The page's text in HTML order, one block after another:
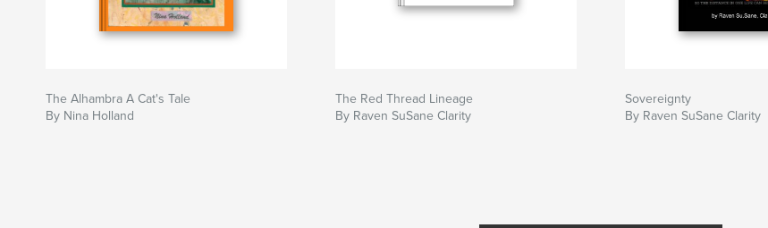
The Alhambra A Cat's Tale
By Nina Holland
The Red Thread Lineage
By Raven SuSane Clarity
Sovereignty
By Raven SuSane Clarity